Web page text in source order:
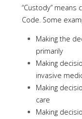
“Custody” means
Code. Some
Making the
primarily
Making
invasive
Making
care
Making